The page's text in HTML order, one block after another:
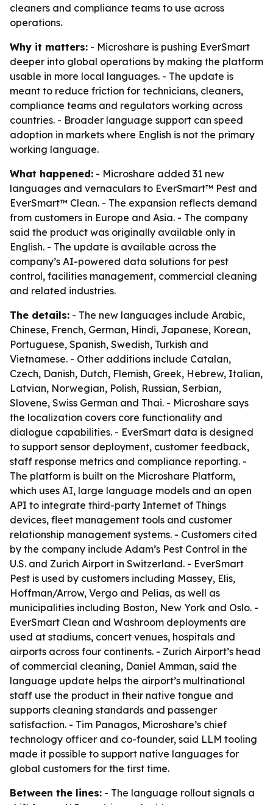
cleaners and compliance teams to use across
operations.
Why it matters: - Microshare is pushing EverSmart
deeper into global operations by making the platform
usable in more local languages. - The update is
meant to reduce friction for technicians, cleaners,
compliance teams and regulators working across
countries. - Broader language support can speed
adoption in markets where English is not the primary
working language.
What happened: - Microshare added 31 new
languages and vernaculars to EverSmart™ Pest and
EverSmart™ Clean. - The expansion reflects demand
from customers in Europe and Asia. - The company
said the product was originally available only in
English. - The update is available across the
company’s AI-powered data solutions for pest
control, facilities management, commercial cleaning
and related industries.
The details: - The new languages include Arabic,
Chinese, French, German, Hindi, Japanese, Korean,
Portuguese, Spanish, Swedish, Turkish and
Vietnamese. - Other additions include Catalan,
Czech, Danish, Dutch, Flemish, Greek, Hebrew, Italian,
Latvian, Norwegian, Polish, Russian, Serbian,
Slovene, Swiss German and Thai. - Microshare says
the localization covers core functionality and
dialogue capabilities. - EverSmart data is designed
to support sensor deployment, customer feedback,
staff response metrics and compliance reporting. -
The platform is built on the Microshare Platform,
which uses AI, large language models and an open
API to integrate third-party Internet of Things
devices, fleet management tools and customer
relationship management systems. - Customers cited
by the company include Adam’s Pest Control in the
U.S. and Zurich Airport in Switzerland. - EverSmart
Pest is used by customers including Massey, Elis,
Hoffman/Arrow, Vergo and Pelias, as well as
municipalities including Boston, New York and Oslo. -
EverSmart Clean and Washroom deployments are
used at stadiums, concert venues, hospitals and
airports across four continents. - Zurich Airport’s head
of commercial cleaning, Daniel Amman, said the
language update helps the airport’s multinational
staff use the product in their native tongue and
supports cleaning standards and passenger
satisfaction. - Tim Panagos, Microshare’s chief
technology officer and co-founder, said LLM tooling
made it possible to support native languages for
global customers for the first time.
Between the lines: - The language rollout signals a